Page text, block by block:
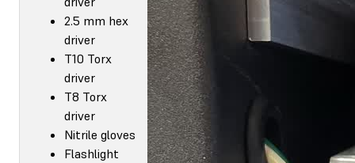
2.5 mm hex
driver
T10 Torx
driver
T8 Torx
driver
Nitrile gloves
Flashlight